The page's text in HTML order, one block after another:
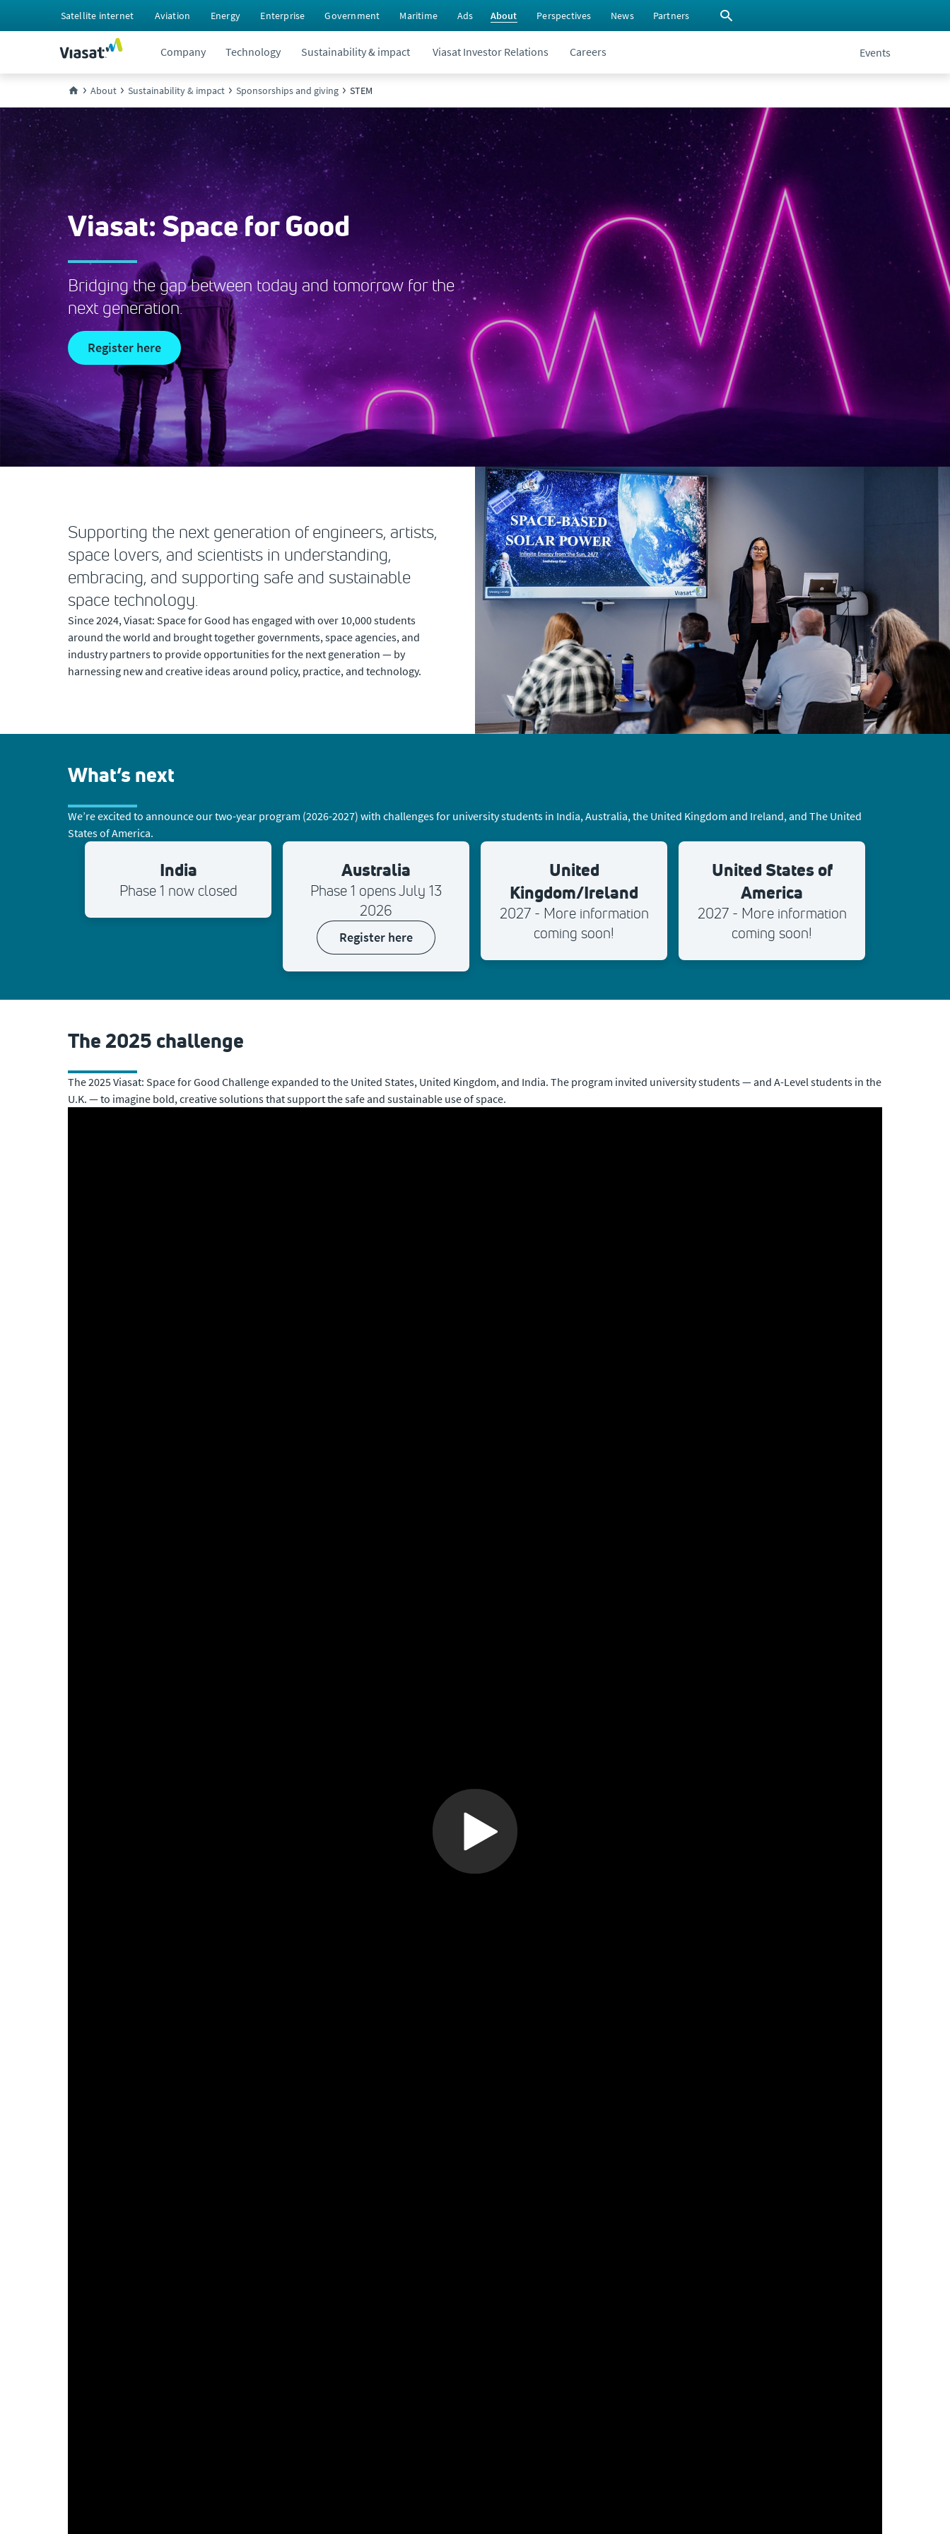
Satellite internet Aviation Energy Enterprise Government Maritime Ads About Perspectives News Partners
Company Technology Sustainability & impact Viasat Investor Relations Careers Events
About Sustainability & impact Sponsorships and giving STEM
Viasat: Space for Good
Bridging the gap between today and tomorrow for the
next generation.
register here
Supporting the next generation of engineers, artists,
space lovers, and scientists in understanding,
embracing, and supporting safe and sustainable
space technology.
Since 2024, Viasat: Space for Good has engaged with over 10,000 students
around the world and brought together governments, space agencies, and
industry partners to provide opportunities for the next generation — by
harnessing new and creative ideas around policy, practice, and technology.
What’s next
We’re excited to announce our two-year program (2026-2027) with challenges for university students in India, Australia, the United Kingdom and Ireland, and The United
States of America.
India
Phase 1 now closed
Australia
Phase 1 opens July 13
2026
register here
United
Kingdom/Ireland
2027 - More information
coming soon!
United States of
America
2027 - More information
coming soon!
The 2025 challenge
The 2025 Viasat: Space for Good Challenge expanded to the United States, United Kingdom, and India. The program invited university students — and A-Level students in the
U.K. — to imagine bold, creative solutions that support the safe and sustainable use of space.